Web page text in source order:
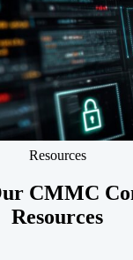
Resources
CMMC
Resources